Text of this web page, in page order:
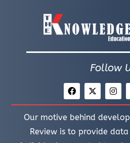
Follow
Our motive behind
Review is to provide